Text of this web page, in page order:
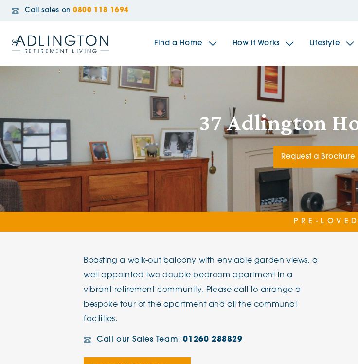
Call sales on 0800 118 1694
Find a Home
The Sidings
Broadleaf House
Brookfields House
Riverside Gardens
The Woodlands
Jacobs Gate The Sailings
Adlington House Adlington House
How it Works Lifestyle
37 Adlington
Request a Brochure
PRE-LOVED
Boasting a walk-out balcony with enviable garden views, a
well appointed two double bedroom apartment in a
vibrant retirement community. Please call to arrange a
bespoke tour of the apartment and all the communal
facilities.
Call our Sales Team:01260 288829